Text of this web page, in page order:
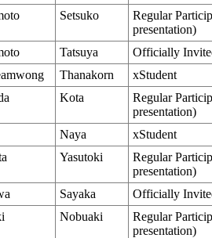
Setsuko
Regular
presentation)
Tatsuya
Officially
Thanakorn
xStudent
Kota
Regular
presentation)
Naya
xStudent
Yasutoki
Regular
presentation)
Sayaka
Officially
Nobuaki
Regular
presentation)